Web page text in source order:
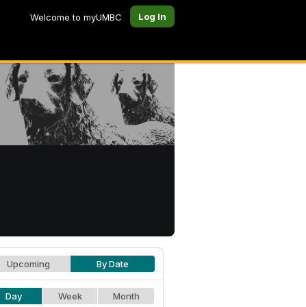
Welcome to myUMBC Log In
Upcoming By Date
Day Week Month